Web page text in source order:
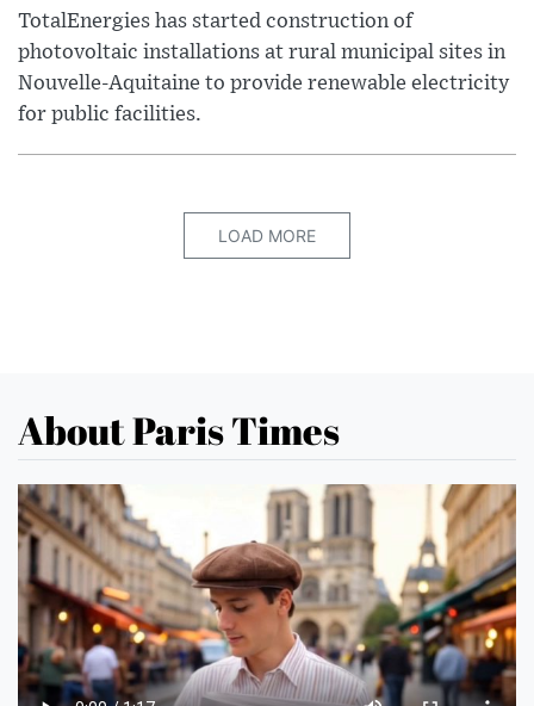
TotalEnergies has started construction of
photovoltaic installations at rural municipal sites in
Nouvelle-Aquitaine to provide renewable electricity
for public facilities.
LOAD MORE
About Paris Times